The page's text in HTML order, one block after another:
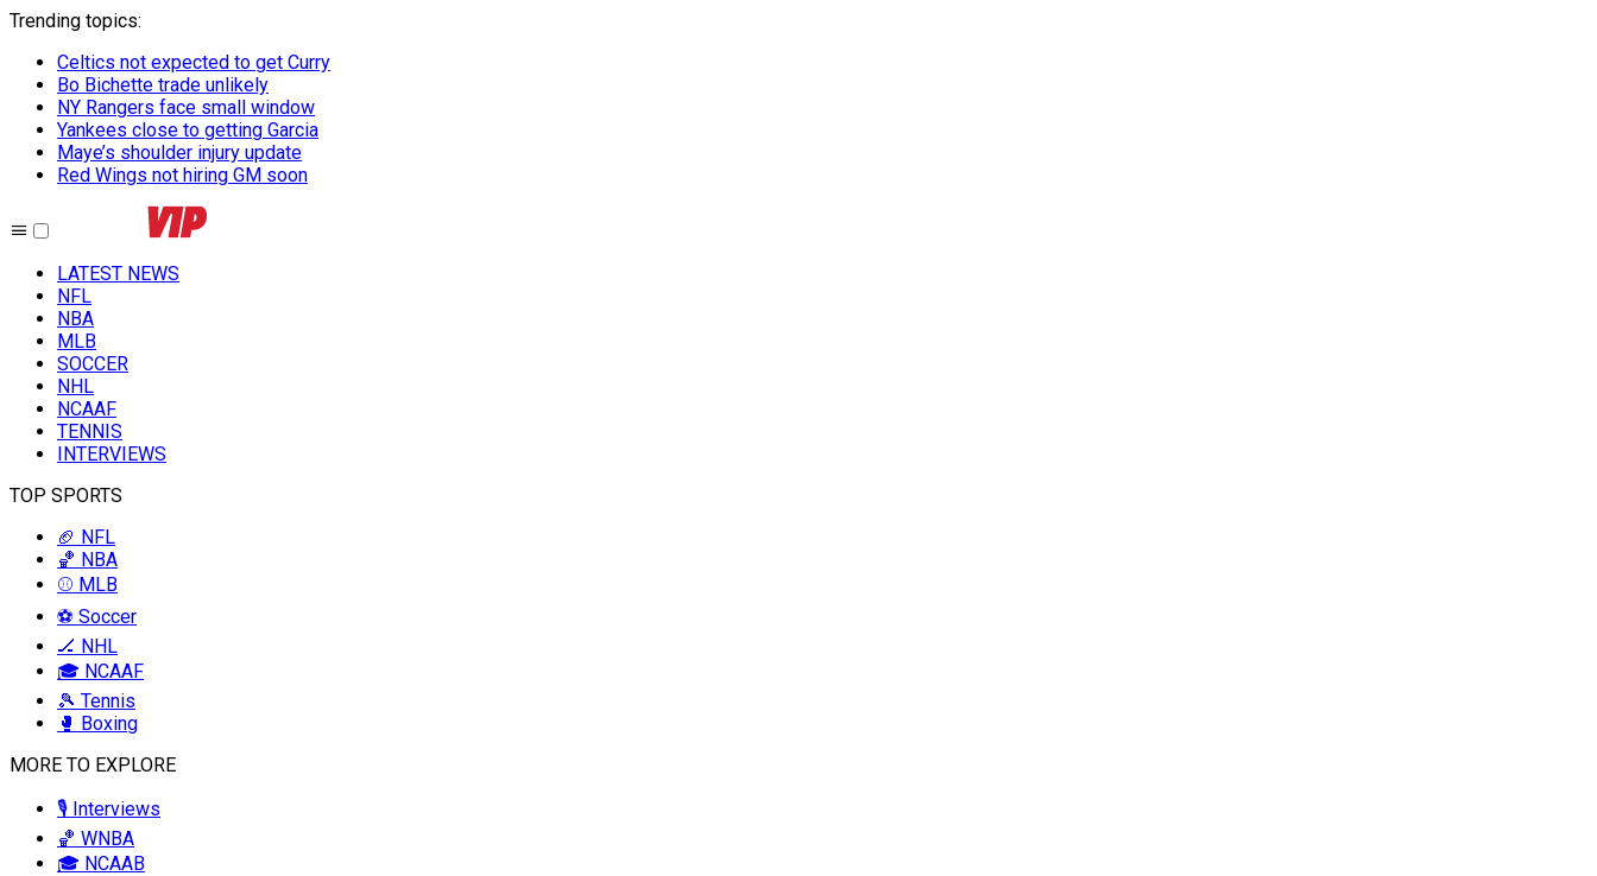
Trending topics:
Celtics not expected to get Curry
Bo Bichette trade unlikely
NY Rangers face small window
Yankees close to getting Garcia
Maye’s shoulder injury update
Red Wings not hiring GM soon
LATEST NEWS
NFL
NBA
MLB
SOCCER
NHL
NCAAF
TENNIS
INTERVIEWS
TOP SPORTS
🏈 NFL
🏀 NBA
⚾ MLB
⚽ Soccer
🏒 NHL
🎓 NCAAF
🎾 Tennis
🥊 Boxing
MORE TO EXPLORE
🎙️ Interviews
🏀 WNBA
🎓 NCAAB